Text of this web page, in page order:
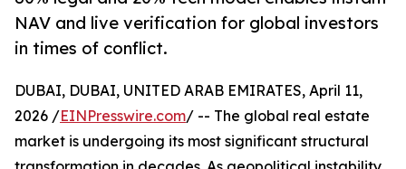
NAV and live verification for global investors
in times of conflict.
DUBAI, DUBAI, UNITED ARAB EMIRATES, April 11,
2026 /EINPresswire.com/ -- The global real estate
market is undergoing its most significant structural